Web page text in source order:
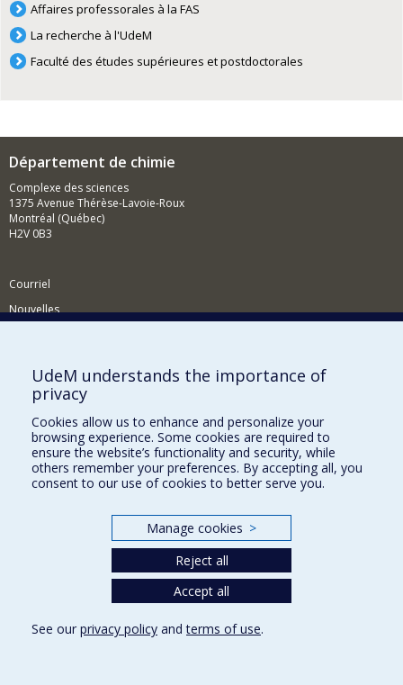
Affaires professorales à la FAS
La recherche à l'UdeM
Faculté des études supérieures et postdoctorales
Département de chimie
Complexe des sciences
1375 Avenue Thérèse-Lavoie-Roux
Montréal (Québec)
H2V 0B3
Courriel
Nouvelles
Comment soutenir le Département?
BESOIN D'AIDE?
Plan du site
Signaler une erreur
Accessibilité
Nos départements et écoles
UdeM understands the importance of
privacy
Cookies allow us to enhance and personalize your
browsing experience. Some cookies are required to
ensure the website’s functionality and security, while
others remember your preferences. By accepting all, you
consent to our use of cookies to better serve you.
Manage cookies >
Reject all
Accept all
See our privacy policy andterms of use.